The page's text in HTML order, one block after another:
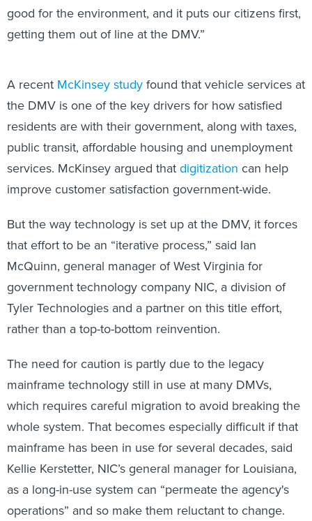
good for the environment, and it puts our citizens first,
getting them out of line at the DMV.”
A recent McKinsey studyfound that vehicle services at
the DMV is one of the key drivers for how satisfied
residents are with their government, along with taxes,
public transit, affordable housing and unemployment
services. McKinsey argued thatdigitization can help
improve customer satisfaction government-wide.
But the way technology is set up at the DMV, it forces
that effort to be an “iterative process,” said Ian
McQuinn, general manager of West Virginia for
government technology company NIC, a division of
Tyler Technologies and a partner on this title effort,
rather than a top-to-bottom reinvention.
The need for caution is partly due to the legacy
mainframe technology still in use at many DMVs,
which requires careful migration to avoid breaking the
whole system. That becomes especially difficult if that
mainframe has been in use for several decades, said
Kellie Kerstetter, NIC’s general manager for Louisiana,
as a long-in-use system can “permeate the agency's
operations” and so make them reluctant to change.